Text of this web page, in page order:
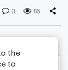
0 85
the
to